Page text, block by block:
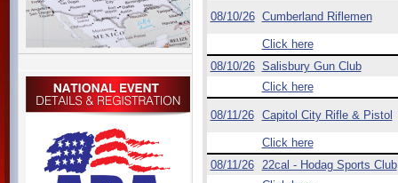
08/10/26 Cumberland Riflemen
Click here
08/10/26 Salisbury Gun Club
Click here
08/11/26 Capitol City Rifle & Pistol
Click here
08/11/26
22cal - Hodag Sports Club